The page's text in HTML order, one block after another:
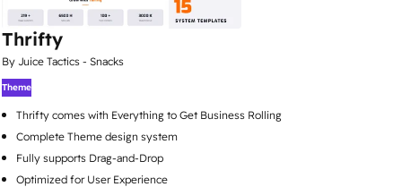
Thrifty
By Juice Tactics - Snacks
Theme
Thrifty comes with Everything to Get Business Rolling
Complete Theme design system
Fully supports Drag-and-Drop
Optimized for User Experience